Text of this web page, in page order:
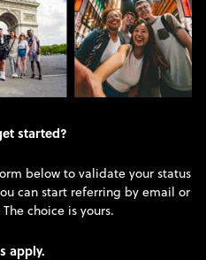
started?
below to validate your status
can start referring by email or
choice is yours.
apply.